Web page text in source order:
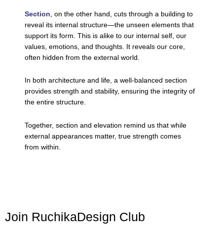
Section , on the other hand, cuts through a building to
reveal its internal structure—the unseen elements that
support its form. This is alike to our internal self, our
values, emotions, and thoughts. It reveals our core,
often hidden from the external world.
In both architecture and life, a well-balanced section
provides strength and stability, ensuring the integrity of
the entire structure.
Together, section and elevation remind us that while
external appearances matter, true strength comes
from within.
Join RuchikaDesign Club